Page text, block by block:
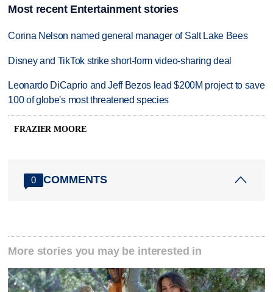
Most recent Entertainment stories
Corina Nelson named general manager of Salt Lake Bees
Disney and TikTok strike short-form video-sharing deal
Leonardo DiCaprio and Jeff Bezos lead $200M project to save
100 of globe's most threatened species
FRAZIER MOORE
0 COMMENTS
More stories you may be interested in